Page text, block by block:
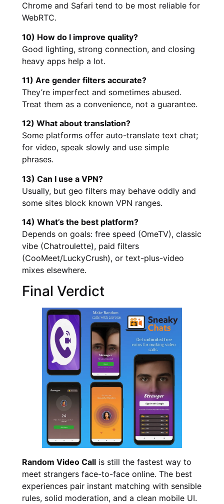
Chrome and Safari tend to be most reliable for
WebRTC.
10) How do I improve quality?
Good lighting, strong connection, and closing
heavy apps help a lot.
11) Are gender filters accurate?
They’re imperfect and sometimes abused.
Treat them as a convenience, not a guarantee.
12) What about translation?
Some platforms offer auto-translate text chat;
for video, speak slowly and use simple
phrases.
13) Can I use a VPN?
Usually, but geo filters may behave oddly and
some sites block known VPN ranges.
14) What’s the best platform?
Depends on goals: free speed (OmeTV), classic
vibe (Chatroulette), paid filters
(CooMeet/LuckyCrush), or text-plus-video
mixes elsewhere.
Final Verdict
Random Video Call is still the fastest way to
meet strangers face-to-face online. The best
experiences pair instant matching with sensible
rules, solid moderation, and a clean mobile UI.